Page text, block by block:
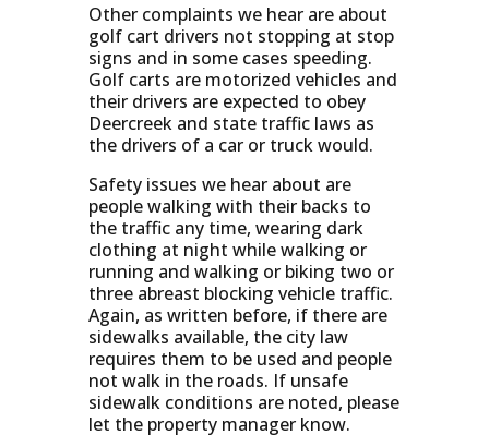
Other complaints we hear are about
golf cart drivers not stopping at stop
signs and in some cases speeding.
Golf carts are motorized vehicles and
their drivers are expected to obey
Deercreek and state traffic laws as
the drivers of a car or truck would.
Safety issues we hear about are
people walking with their backs to
the traffic any time, wearing dark
clothing at night while walking or
running and walking or biking two or
three abreast blocking vehicle traffic.
Again, as written before, if there are
sidewalks available, the city law
requires them to be used and people
not walk in the roads. If unsafe
sidewalk conditions are noted, please
let the property manager know.